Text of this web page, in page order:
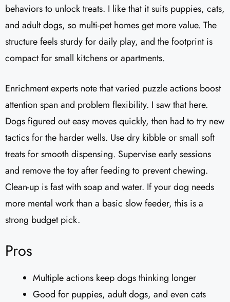
behaviors to unlock treats. I like that it suits puppies, cats,
and adult dogs, so multi-pet homes get more value. The
structure feels sturdy for daily play, and the footprint is
compact for small kitchens or apartments.
Enrichment experts note that varied puzzle actions boost
attention span and problem flexibility. I saw that here.
Dogs figured out easy moves quickly, then had to try new
tactics for the harder wells. Use dry kibble or small soft
treats for smooth dispensing. Supervise early sessions
and remove the toy after feeding to prevent chewing.
Clean-up is fast with soap and water. If your dog needs
more mental work than a basic slow feeder, this is a
strong budget pick.
Pros
Multiple actions keep dogs thinking longer
Good for puppies, adult dogs, and even cats